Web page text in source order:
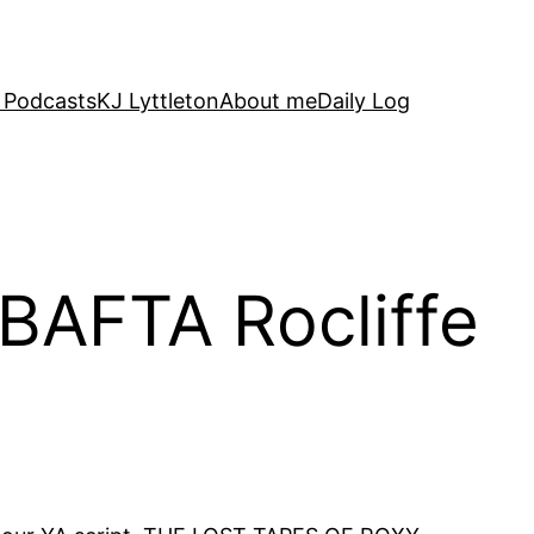
KJ LyttletonAbout meDaily Log
Rocliffe